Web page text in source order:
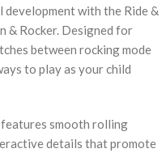
development with the Ride &
& Rocker. Designed for
between rocking mode
to play as your child
smooth rolling
details that promote